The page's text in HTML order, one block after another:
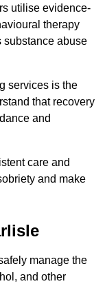
utilise evidence-
therapy
substance abuse
services is the
that recovery
and
care and
and make
manage the
and other